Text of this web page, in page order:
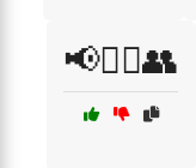
📢🚶‍♂️👥